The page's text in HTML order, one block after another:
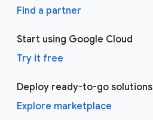
Find a partner
Start using Google Cloud
Try it free
Deploy ready-to-go solutions
Explore marketplace